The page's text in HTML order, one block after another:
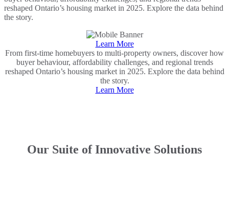
reshaped Ontario’s housing market in 2025. Explore the data behind
the story.
Learn More
From first-time homebuyers to multi-property owners, discover how
buyer behaviour, affordability challenges, and regional trends
reshaped Ontario’s housing market in 2025. Explore the data behind
the story.
Learn More
Our Suite of Innovative Solutions